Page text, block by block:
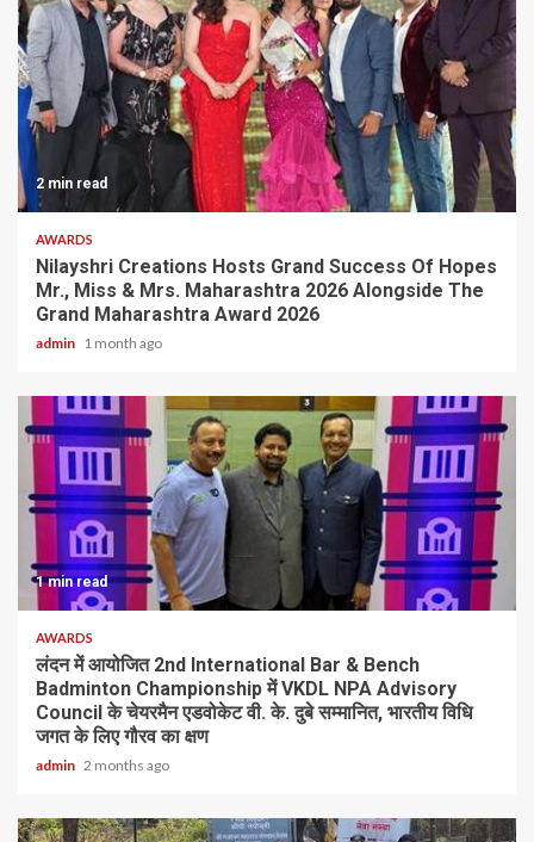
2 min read
AWARDS
Nilayshri Creations Hosts Grand Success Of Hopes
Mr., Miss & Mrs. Maharashtra 2026 Alongside The
Grand Maharashtra Award 2026
admin 1 month ago
1 min read
AWARDS
लंदन में आयोजित 2nd International Bar & Bench
Badminton Championship में VKDL NPA Advisory
Council के चेयरमैन एडवोकेट वी. के. दुबे सम्मानित, भारतीय विधि
जगत के लिए गौरव का क्षण
admin 2 months ago